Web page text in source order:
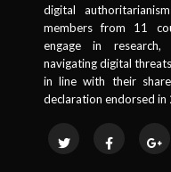
digital
members from 11
engage in
navigating digital
in line with their
declaration endorsed in